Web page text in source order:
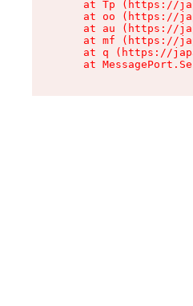
at Tp (https://
at oo (https://
at au (https://
at mf (https://
at q (https://
at